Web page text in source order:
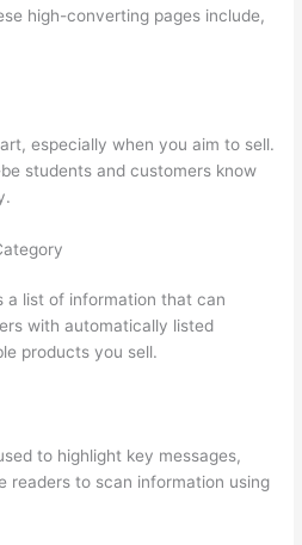
high-converting pages include,
especially when you aim to sell.
students and customers know
a list of information that can
with automatically listed
products you sell.
to highlight key messages,
readers to scan information using